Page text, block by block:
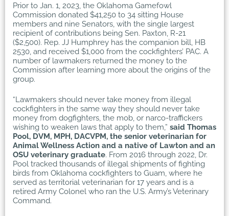
Prior to Jan. 1, 2023, the Oklahoma Gamefowl
Commission donated $41,250 to 34 sitting House
members and nine Senators, with the single largest
recipient of contributions being Sen. Paxton, R-21
($2,500). Rep. JJ Humphrey has the companion bill, HB
2530, and received $1,000 from the cockfighters’ PAC. A
number of lawmakers returned the money to the
Commission after learning more about the origins of the
group.
“Lawmakers should never take money from illegal
cockfighters in the same way they should never take
money from dogfighters, the mob, or narco-traffickers
wishing to weaken laws that apply to them,” said Thomas
Pool, DVM, MPH, DACVPM, the senior veterinarian for
Animal Wellness Action and a native of Lawton and an
OSU veterinary graduate. From 2016 through 2022, Dr.
Pool tracked thousands of illegal shipments of fighting
birds from Oklahoma cockfighters to Guam, where he
served as territorial veterinarian for 17 years and is a
retired Army Colonel who ran the U.S. Army’s Veterinary
Command.